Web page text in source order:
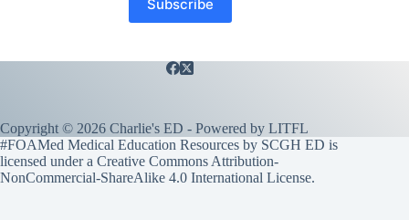
Copyright © 2026 Charlie's ED - Powered by LITFL
#FOAMed Medical Education Resources by SCGH ED is
licensed under a Creative Commons Attribution-
NonCommercial-ShareAlike 4.0 International License.